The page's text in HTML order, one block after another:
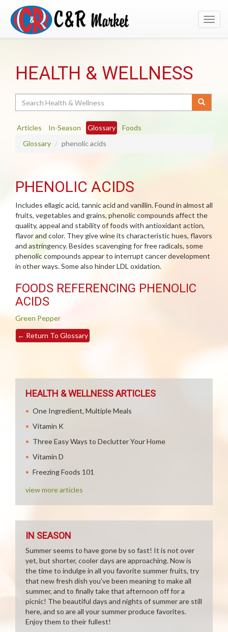
HEALTH & WELLNESS
Articles In-Season Glossary
Foods
Glossary
phenolic acids
PHENOLIC ACIDS
Includes ellagic acid, tannic acid and vanillin. Found in almost all
fruits, vegetables and grains, phenolic compounds affect the
quality, appeal and stability of foods with antioxidant action,
flavor and color. They give wine its characteristic hues, flavors
and astringency. Besides scavenging for free radicals, some
phenolic compounds appear to interrupt cancer development
in other ways. Some also hinder LDL oxidation.
FOODS REFERENCING PHENOLIC
ACIDS
Green Pepper
← Return To Glossary
HEALTH & WELLNESS ARTICLES
One Ingredient, Multiple Meals
Vitamin K
Three Easy Ways to Declutter Your Home
Vitamin D
Freezing Foods 101
view more articles
IN SEASON
Summer seems to have gone by so fast! It is not over
yet, but shorter, cooler days are approaching. Now is
the time to indulge in all you favorite summer fruits, try
that new fresh dish you've been meaning to make all
summer, and to finally take that afternoon off for a
picnic! The beautiful days and nights of summer are still
here, and so are all your summer produce favorites.
Enjoy them to their fullest!